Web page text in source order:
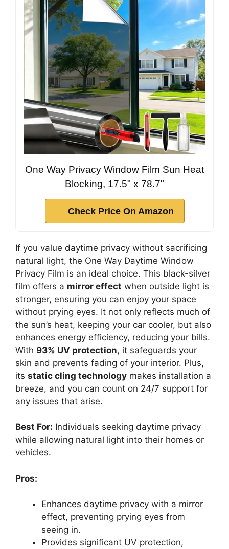
One Way Privacy Window Film Sun Heat
Blocking, 17.5" x 78.7"
Check Price On Amazon
If you value daytime privacy without sacrificing
natural light, the One Way Daytime Window
Privacy Film is an ideal choice. This black-silver
film offers a mirror effect when outside light is
stronger, ensuring you can enjoy your space
without prying eyes. It not only reflects much of
the sun’s heat, keeping your car cooler, but also
enhances energy efficiency, reducing your bills.
With 93% UV protection, it safeguards your
skin and prevents fading of your interior. Plus,
its static cling technology makes installation a
breeze, and you can count on 24/7 support for
any issues that arise.
Best For: Individuals seeking daytime privacy
while allowing natural light into their homes or
vehicles.
Pros:
Enhances daytime privacy with a mirror
effect, preventing prying eyes from
seeing in.
Provides significant UV protection,